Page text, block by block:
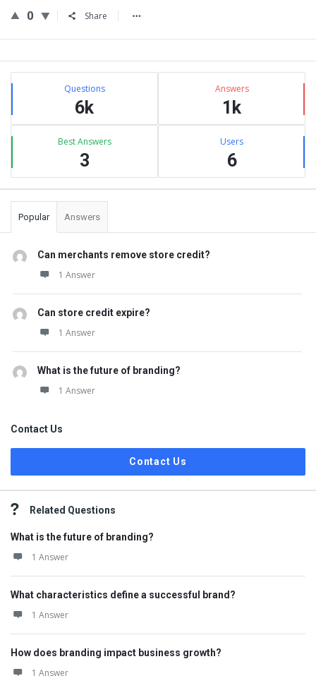
0 Share
Sidebar
Stats Questions
6k
Answers
1k
Best Answers
3
Users
6
Popular Answers
Can merchants remove store credit?
1 Answer
Can store credit expire?
1 Answer
What is the future of branding?
1 Answer
Contact Us
Contact Us
Related Questions
What is the future of branding?
1 Answer
What characteristics define a successful brand?
1 Answer
How does branding impact business growth?
1 Answer